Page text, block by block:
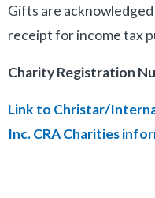
Gifts are
receipt for income tax
Charity Registration
Link to Christar/
Inc. CRA Charities